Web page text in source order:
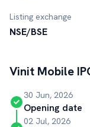
Listing exchange
NSE/BSE
Vinit Mobile
30 Jun, 2026
Opening date
02 Jul, 2026